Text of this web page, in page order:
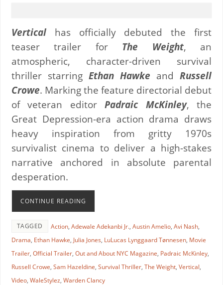
Verticalhas officially debuted the first
teaser trailer for The Weight, an
atmospheric, character-driven survival
thriller starringEthan Hawke and Russell
Crowe. Marking the feature directorial debut
of veteran editorPadraic McKinley, the
Great Depression-era action drama draws
heavy inspiration from gritty 1970s
survivalist cinema to deliver a high-stakes
narrative anchored in absolute parental
desperation.
CONTINUE READING
TAGGED Action, Adewale Adekanbi Jr., Austin Amelio, Avi Nash,
Drama, Ethan Hawke, Julia Jones, LuLucas Lynggaard Tønnesen, Movie
Trailer, Official Trailer, Out and About NYC Magazine, Padraic McKinley,
Russell Crowe, Sam Hazeldine, Survival Thriller, The Weight, Vertical,
Video, WaleStylez, Warden Clancy